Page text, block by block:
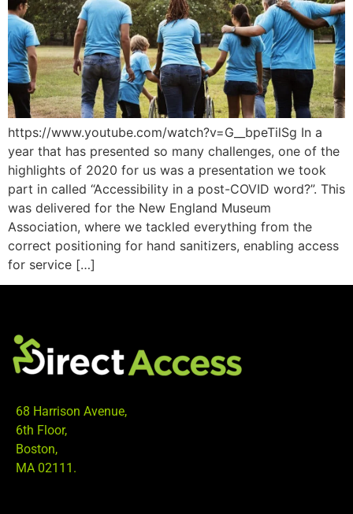
https://www.youtube.com/watch?v=G__bpeTilSg In a
year that has presented so many challenges, one of the
highlights of 2020 for us was a presentation we took
part in called “Accessibility in a post-COVID word?”. This
was delivered for the New England Museum
Association, where we tackled everything from the
correct positioning for hand sanitizers, enabling access
for service […]
68 Harrison Avenue,
6th Floor,
Boston,
MA 02111.